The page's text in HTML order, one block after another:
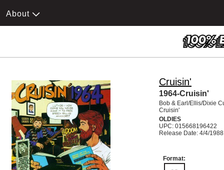
About
Cruisin'
1964-Cruisin'
Bob & Earl/Ellis/Dixie
Cruisin'
OLDIES
UPC: 015668196422
Release Date: 4/4/1988
Format: